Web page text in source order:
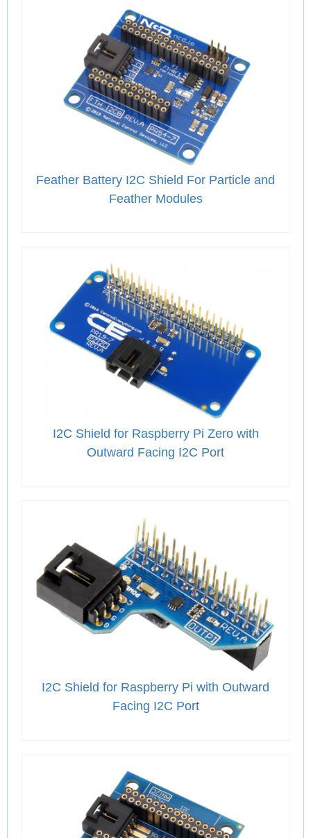
Feather Battery I2C Shield For Particle and
Feather Modules
I2C Shield for Raspberry Pi Zero with
Outward Facing I2C Port
I2C Shield for Raspberry Pi with Outward
Facing I2C Port